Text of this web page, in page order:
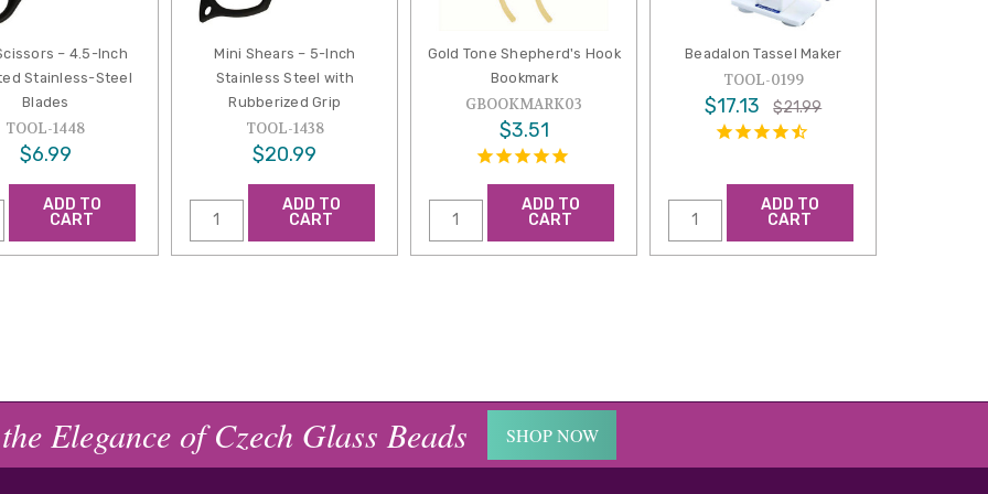
– 4.5-Inch
Stainless-Steel
Blades
TOOL-1448
$6.99
ADD TO
CART
Mini Shears – 5-Inch
Stainless Steel with
Rubberized Grip
TOOL-1438
$20.99
ADD TO
CART
Gold Tone Shepherd's Hook
Bookmark
GBOOKMARK03
$3.51
ADD TO
CART
Beadalon Tassel Maker
TOOL-0199
$17.13 $21.99
ADD TO
CART
Elegance of Czech Glass Beads SHOP NOW